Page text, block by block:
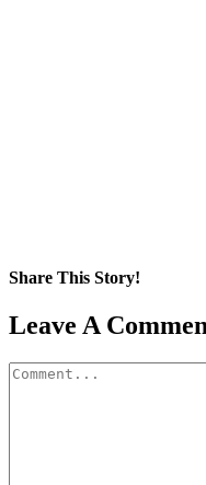
Share This Story!
Facebook
X
Reddit
LinkedIn
WhatsApp
Pinterest
Email
Leave A
Comment